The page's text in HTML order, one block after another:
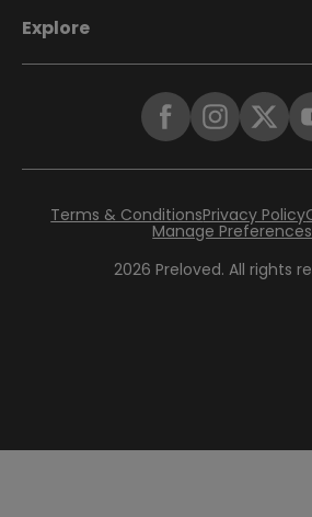
Explore
2026 Preloved. All rights
Terms & ConditionsPrivacy Policy
Manage Preferences